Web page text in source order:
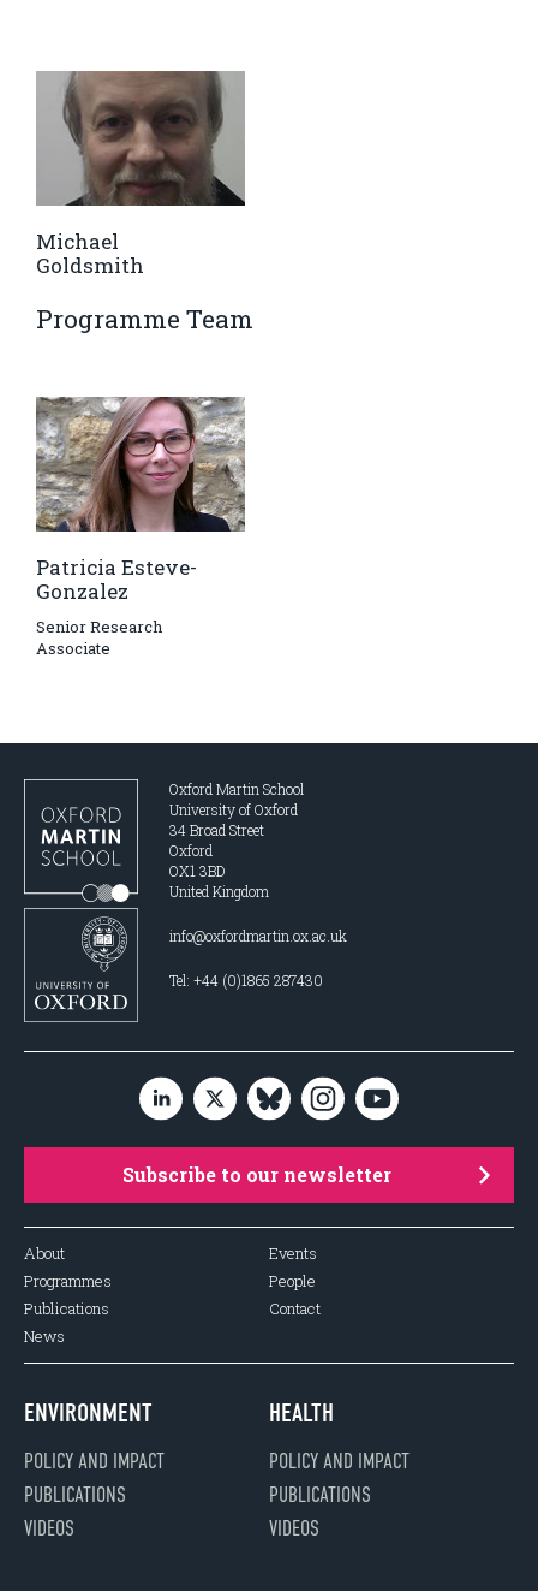
Michael
Goldsmith
Programme Team
Patricia Esteve-
Gonzalez
Senior Research
Associate
Oxford Martin School
University of Oxford
34 Broad Street
Oxford
OX1 3BD
United Kingdom
info@oxfordmartin.ox.ac.uk
Tel: +44 (0)1865 287430
Subscribe to our newsletter
About
Programmes
Publications
News
Events
People
Contact
ENVIRONMENT
POLICY AND IMPACT
PUBLICATIONS
VIDEOS
HEALTH
POLICY AND IMPACT
PUBLICATIONS
VIDEOS